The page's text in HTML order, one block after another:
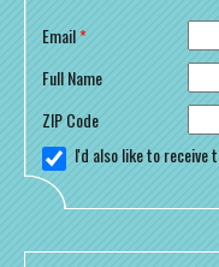
Email*
Full Name
ZIP Code
I'd also like to receive